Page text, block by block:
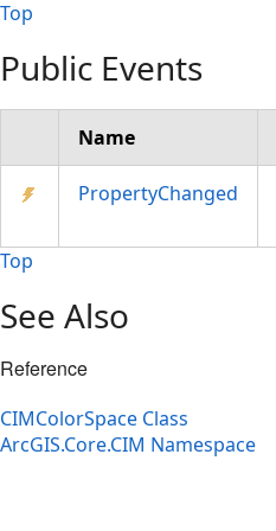
Top
Public Events
Name
PropertyChanged
Top
See Also
Reference
CIMColorSpace Class
ArcGIS.Core.CIM Namespace